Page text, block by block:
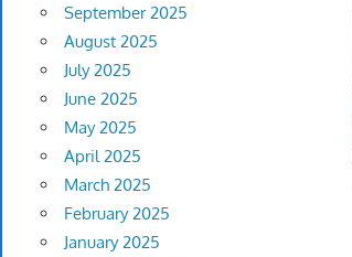
September 2025
August 2025
July 2025
June 2025
May 2025
April 2025
March 2025
February 2025
January 2025